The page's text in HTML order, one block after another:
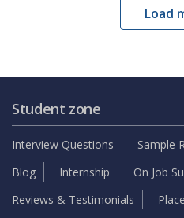
Load
Student zone
Interview Questions Sample
Blog
Internship On Job
Reviews & Testimonials